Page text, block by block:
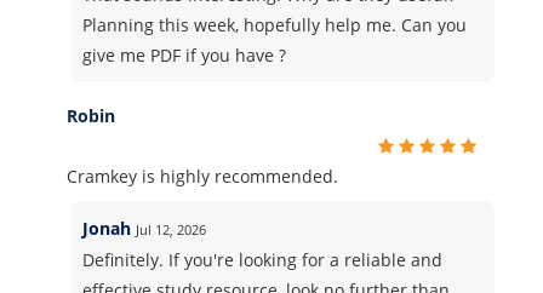
Planning this week, hopefully help me. Can you
give me PDF if you have ?
Robin
Cramkey is highly recommended.
Jonah Jul 12, 2026
Definitely. If you're looking for a reliable and